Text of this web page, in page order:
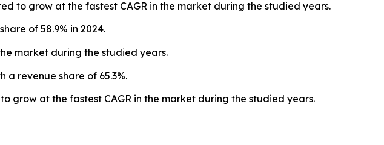
to grow at the fastest CAGR in the market during the studied years.
of 58.9% in 2024.
market during the studied years.
revenue share of 65.3%.
grow at the fastest CAGR in the market during the studied years.